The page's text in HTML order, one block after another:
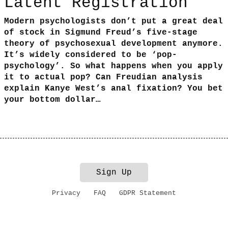
Modern psychologists don’t put a great deal
of stock in Sigmund Freud’s five-stage
theory of psychosexual development anymore.
It’s widely considered to be ‘pop-
psychology’. So what happens when you apply
it to actual pop? Can Freudian analysis
explain Kanye West’s anal fixation? You bet
your bottom dollar…
Sign Up
Privacy FAQ GDPR Statement